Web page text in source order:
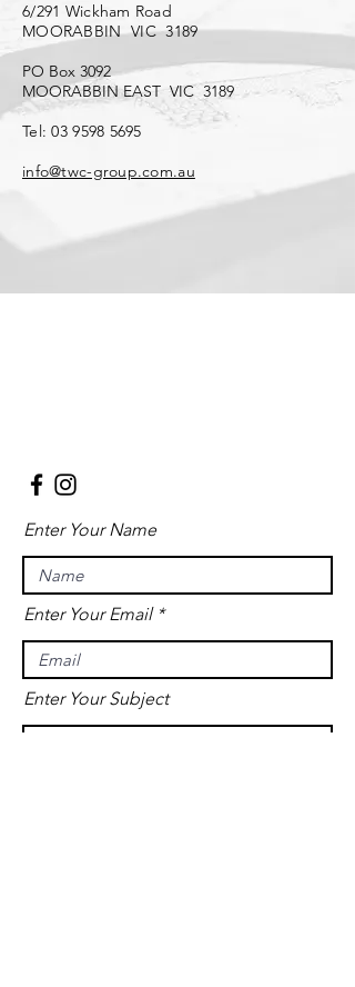
6/291 Wickham Road
MOORABBIN VIC 3189
PO Box 3092
MOORABBIN EAST VIC 3189
Tel:03 9598 5695
info@twc-group.com.au
Enter Your Name
Enter Your Email
Enter Your Subject